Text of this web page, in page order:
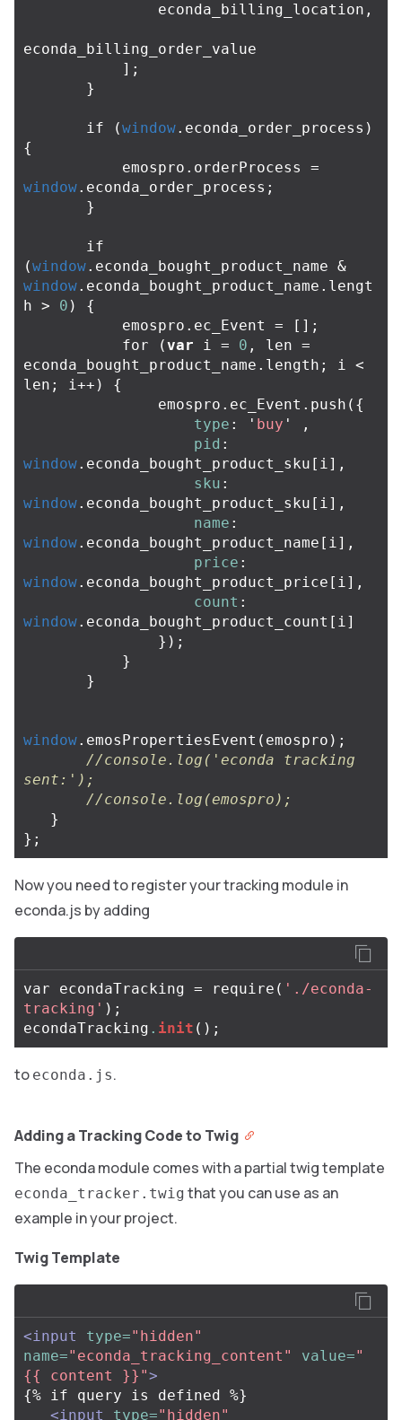
econda_billing_location ,
econda_billing_order_value
];
}
if (window. econda_order_process )
{
emospro . orderProcess
=
window. econda_order_process ;
}
if
(window. econda_bought_product_name &
window. econda_bought_product_name . lengt
h > 0 )
{
emospro . ec_Event =
[];
for
(var i = 0 , len =
econda_bought_product_name . length ; i <
len ; i++ )
{
emospro . ec_Event . push ({
type : ' buy '
,
pid :
window. econda_bought_product_sku [ i],
sku :
window. econda_bought_product_sku [ i],
name :
window. econda_bought_product_name [ i],
price :
window. econda_bought_product_price [ i],
count :
window. econda_bought_product_count [ i]
});
}
}
window. emosPropertiesEvent ( emospro );
//console.log('econda tracking
sent:');
//console.log(emospro);
}
};
Now you need to register your tracking module in
econda.js by adding
var econdaTracking = require ( './econda-
tracking' );
econdaTracking . init ();
to econda.js.
Adding a Tracking Code to Twig
The econda module comes with a partial twig template
econda_tracker.twig that you can use as an
example in your project.
Twig Template
<input type="hidden"
name="econda_tracking_content" value="
{{ content }}">
{% if query is defined %}
<input
type="hidden"